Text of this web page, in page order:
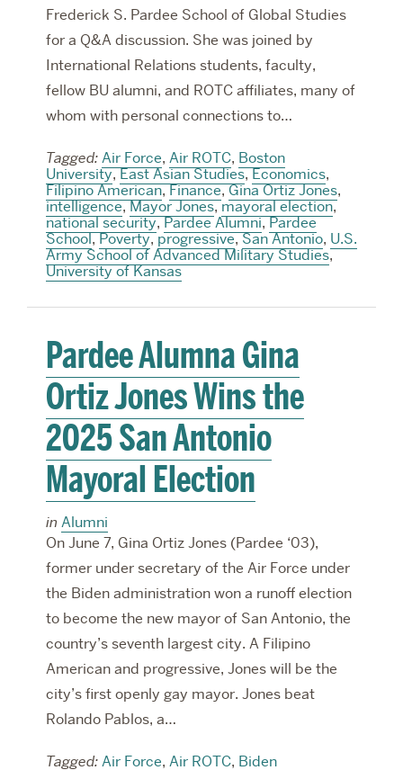
Frederick S. Pardee School of Global Studies
for a Q&A discussion. She was joined by
International Relations students, faculty,
fellow BU alumni, and ROTC affiliates, many of
whom with personal connections to…
Tagged: Air Force, Air ROTC, Boston
University,East Asian Studies,Economics,
Filipino American,Finance,Gina Ortiz Jones,
intelligence,Mayor Jones,mayoral election,
national security,Pardee Alumni,Pardee
School,Poverty,progressive,San Antonio, U.S.
Army School of Advanced Military Studies,
University of Kansas
Pardee Alumna Gina
Ortiz Jones Wins the
2025 San Antonio
Mayoral Election
in Alumni
On June 7, Gina Ortiz Jones (Pardee ‘03),
former under secretary of the Air Force under
the Biden administration won a runoff election
to become the new mayor of San Antonio, the
country’s seventh largest city. A Filipino
American and progressive, Jones will be the
city’s first openly gay mayor. Jones beat
Rolando Pablos, a…
Tagged: Air Force, Air ROTC, Biden